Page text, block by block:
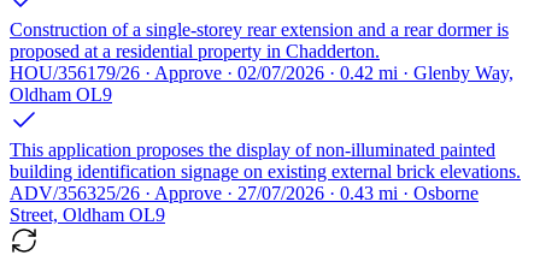
Construction of a single-storey rear extension and a rear dormer is
proposed at a residential property in Chadderton.
HOU/356179/26 · Approve · 02/07/2026 · 0.42 mi · Glenby Way,
Oldham OL9
This application proposes the display of non-illuminated painted
building identification signage on existing external brick elevations.
ADV/356325/26 · Approve · 27/07/2026 · 0.43 mi · Osborne
Street, Oldham OL9